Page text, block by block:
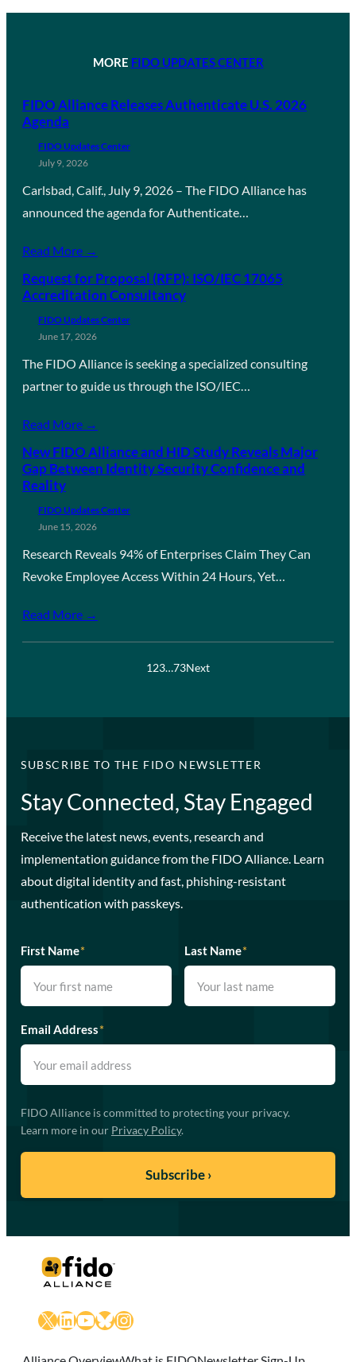
MORE FIDO UPDATES CENTER
FIDO Alliance Releases Authenticate U.S. 2026
Agenda
FIDO Updates Center
July 9, 2026
Carlsbad, Calif., July 9, 2026 – The FIDO Alliance has
announced the agenda for Authenticate…
Read More →
Request for Proposal (RFP): ISO/IEC 17065
Accreditation Consultancy
FIDO Updates Center
June 17, 2026
The FIDO Alliance is seeking a specialized consulting
partner to guide us through the ISO/IEC…
Read More →
New FIDO Alliance and HID Study Reveals Major
Gap Between Identity Security Confidence and
Reality
FIDO Updates Center
June 15, 2026
Research Reveals 94% of Enterprises Claim They Can
Revoke Employee Access Within 24 Hours, Yet…
Read More →
123…73Next
SUBSCRIBE TO THE FIDO NEWSLETTER
Stay Connected, Stay Engaged
Receive the latest news, events, research and
implementation guidance from the FIDO Alliance. Learn
about digital identity and fast, phishing-resistant
authentication with passkeys.
First Name* Last Name*
Email Address*
FIDO Alliance is committed to protecting your privacy.
Learn more in our Privacy Policy.
X LinkedIn
YouTube
Bluesky
Instagram